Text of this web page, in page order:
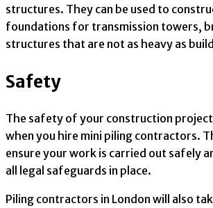
structures. They can be used to
foundations for transmission towers,
structures that are not as heavy as
Safety
The safety of your construction
when you hire mini piling contractors.
ensure your work is carried out safely
all legal safeguards in place.
Piling contractors in London will also